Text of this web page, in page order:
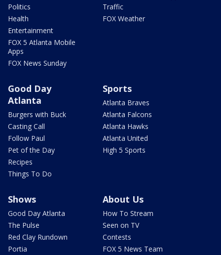
Politics
Health
Entertainment
FOX 5 Atlanta Mobile
Apps
FOX News Sunday
Traffic
FOX Weather
Good Day
Atlanta
Burgers with Buck
Casting Call
Follow Paul
Pet of the Day
Recipes
Things To Do
Sports
Atlanta Braves
Atlanta Falcons
Atlanta Hawks
Atlanta United
High 5 Sports
Shows
Good Day Atlanta
The Pulse
Red Clay Rundown
Portia
About Us
How To Stream
Seen on TV
Contests
FOX 5 News Team